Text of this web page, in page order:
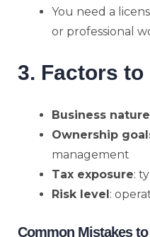
You need a
or professional
3. Factors
Business nature
Ownership
management
Tax exposure:
Risk level :
Common Mistakes to